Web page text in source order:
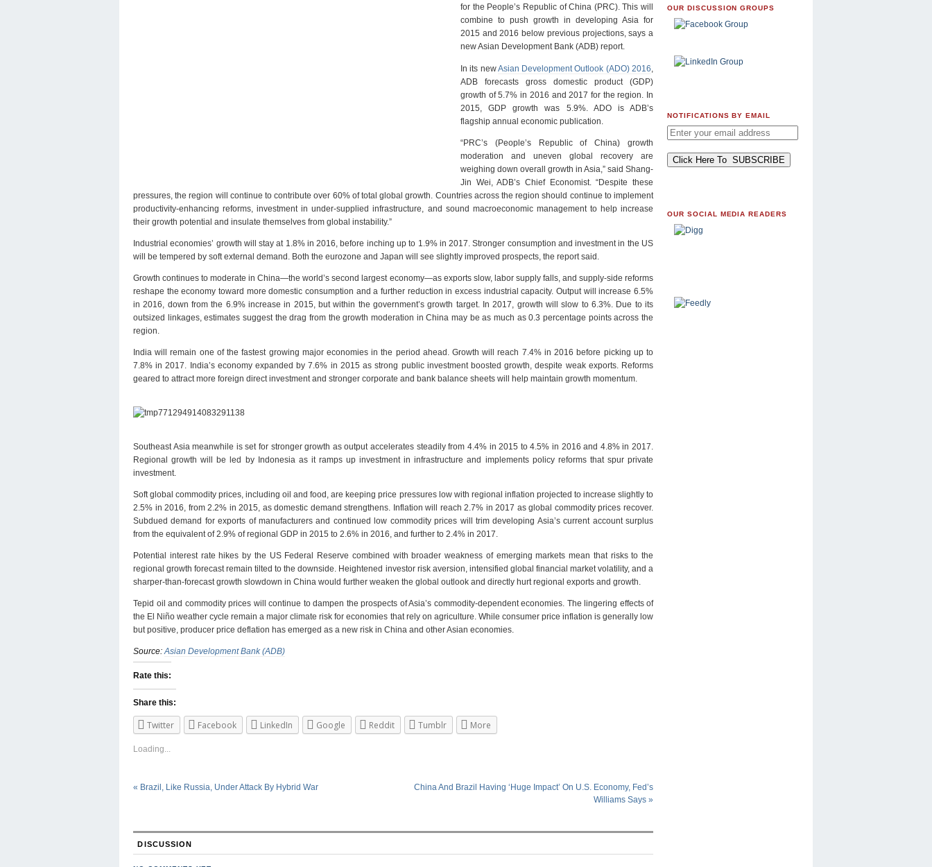
for the People’s Republic of China (PRC). This will
combine to push growth in developing Asia for
2015 and 2016 below previous projections, says a
new Asian Development Bank (ADB) report.
In its newAsian Development Outlook (ADO) 2016
ADB forecasts gross domestic product (GDP)
growth of 5.7% in 2016 and 2017 for the region. In
2015, GDP growth was 5.9%. ADO is ADB’s
flagship annual economic publication.
“PRC’s (People’s Republic of China) growth
moderation and uneven global recovery are
weighing down overall growth in Asia,” said Shang-
Jin Wei, ADB’s Chief Economist. “Despite these
pressures, the region will continue to contribute over 60% of total global growth. Countries across the region should continue to implement
productivity-enhancing reforms, investment in under-supplied ‎infrastructure, and sound macroeconomic management to help increase
their growth potential and insulate themselves from global instability.”
Industrial economies’ growth will stay at 1.8% in 2016, before inching up to 1.9% in 2017. Stronger consumption and investment in the US
will be tempered by soft external demand. Both the eurozone and Japan will see slightly improved prospects, the report said.
Growth continues to moderate in China—the world’s second largest economy—as exports slow, labor supply falls, and supply-side reforms
reshape the economy toward more domestic consumption and a further reduction in excess industrial capacity. Output will increase 6.5%
in 2016, down from the 6.9% increase in 2015, but within the government’s growth target. In 2017, growth will slow to 6.3%. Due to its
outsized linkages, estimates suggest the drag from the growth moderation in China may be as much as 0.3 percentage points across the
region.
India will remain one of the fastest growing major economies in the period ahead. Growth will reach 7.4% in 2016 before picking up to
7.8% in 2017. India’s economy expanded by 7.6% in 2015 as strong public investment boosted growth, despite weak exports. Reforms
geared to attract more foreign direct investment and stronger corporate and bank balance sheets will help maintain growth momentum.
Southeast Asia meanwhile is set for stronger growth as output accelerates steadily from 4.4% in 2015 to 4.5% in 2016 and 4.8% in 2017.
Regional growth will be led by Indonesia as it ramps up investment in infrastructure and implements policy reforms that spur private
investment.
Soft global commodity prices, including oil and food, are keeping price pressures low with regional inflation projected to increase slightly to
2.5% in 2016, from 2.2% in 2015, as domestic demand strengthens. Inflation will reach 2.7% in 2017 as global commodity prices recover.
Subdued demand for exports of manufacturers and continued low commodity prices will trim developing Asia’s current account surplus
from the equivalent of 2.9% of regional GDP in 2015 to 2.6% in 2016, and further to 2.4% in 2017.
Potential interest rate hikes by the US Federal Reserve combined with broader weakness of emerging markets mean that risks to the
regional growth forecast remain tilted to the downside. Heightened investor risk aversion, intensified global financial market volatility, and a
sharper-than-forecast growth slowdown in China would further weaken the global outlook and directly hurt regional exports and growth.
Tepid oil and commodity prices will continue to dampen the prospects of Asia’s commodity-dependent economies. The lingering effects of
the El Niño weather cycle remain a major climate risk for economies that rely on agriculture. While consumer price inflation is generally low
but positive, producer price deflation has emerged as a new risk in China and other Asian economies.
Source: Asian Development Bank (ADB)
Rate this:
Share this:
Twitter Facebook LinkedIn Google Reddit Tumblr More
Loading...
« Brazil, Like Russia, Under Attack By Hybrid War
China And Brazil Having ‘Huge Impact’ On U.S. Economy, Fed’s
Williams Says »
DISCUSSION
OUR DISCUSSION GROUPS
NOTIFICATIONS BY EMAIL
OUR SOCIAL MEDIA READERS